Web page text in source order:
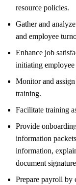
resource policies.
Gather and
and employee
Enhance job
initiating employee
Monitor and
training.
Facilitate training
Provide
information
information,
document
Prepare payroll by